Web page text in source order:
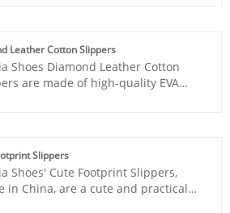
wear.
Leather Cotton Slippers
Shoes Diamond Leather Cotton
are made of high-quality EVA
Slippers
Shoes' Cute Footprint Slippers,
in China, are a cute and practical